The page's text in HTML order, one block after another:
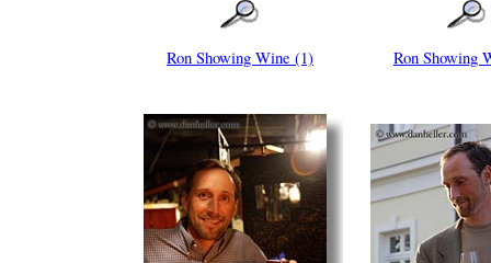
Ron Showing Wine (1) Ron Showing